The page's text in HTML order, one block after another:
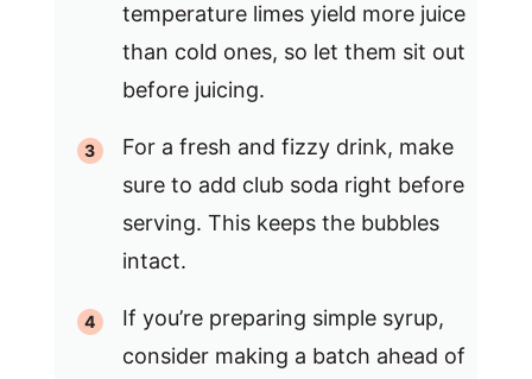
temperature limes yield more juice
than cold ones, so let them sit out
before juicing.
For a fresh and fizzy drink, make
sure to add club soda right before
serving. This keeps the bubbles
intact.
If you’re preparing simple syrup,
consider making a batch ahead of